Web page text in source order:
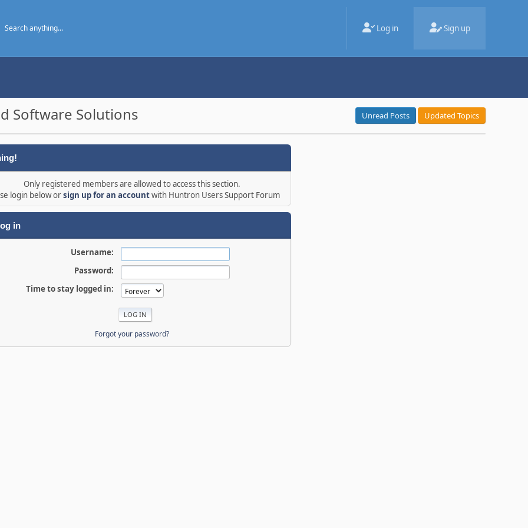
Log in Sign up
Software Solutions Unread Posts Updated Topics
Only registered members are allowed to access this section.
login below orsign up for an accountwith Huntron Users Support Forum
in
Username:
Password:
Time to stay logged in:
Forgot your password?